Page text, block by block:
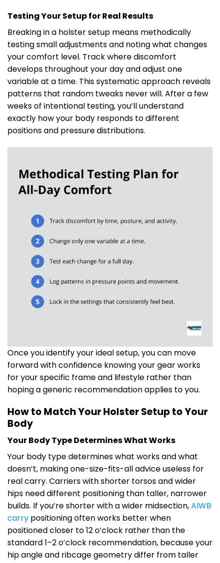
Testing Your Setup for Real Results
Breaking in a holster setup means methodically
testing small adjustments and noting what changes
your comfort level. Track where discomfort
develops throughout your day and adjust one
variable at a time. This systematic approach reveals
patterns that random tweaks never will. After a few
weeks of intentional testing, you’ll understand
exactly how your body responds to different
positions and pressure distributions.
Once you identify your ideal setup, you can move
forward with confidence knowing your gear works
for your specific frame and lifestyle rather than
hoping a generic recommendation applies to you.
How to Match Your Holster Setup to Your
Body
Your Body Type Determines What Works
Your body type determines what works and what
doesn’t, making one-size-fits-all advice useless for
real carry. Carriers with shorter torsos and wider
hips need different positioning than taller, narrower
builds. If you’re shorter with a wider midsection,AIWB
carry positioning often works better when
positioned closer to 12 o’clock rather than the
standard 1–2 o’clock recommendation, because your
hip angle and ribcage geometry differ from taller